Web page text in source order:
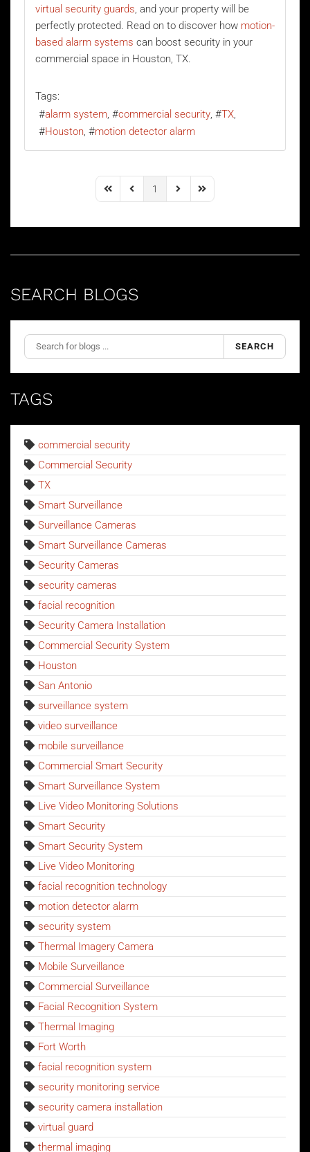
virtual security guards, and your property will be
perfectly protected. Read on to discover how motion-
based alarm systems can boost security in your
commercial space in Houston, TX.
Tags:
alarm system
commercial security
TX
Houston
motion detector alarm
First PagePrevious Page
1
Next PageLast Page
SEARCH BLOGS
SEARCH
TAGS
commercial security
Commercial Security
TX
Smart Surveillance
Surveillance Cameras
Smart Surveillance Cameras
Security Cameras
security cameras
facial recognition
Security Camera Installation
Commercial Security System
Houston
San Antonio
surveillance system
video surveillance
mobile surveillance
Commercial Smart Security
Smart Surveillance System
Live Video Monitoring Solutions
Smart Security
Smart Security System
Live Video Monitoring
facial recognition technology
motion detector alarm
security system
Thermal Imagery Camera
Mobile Surveillance
Commercial Surveillance
Facial Recognition System
Thermal Imaging
Fort Worth
facial recognition system
security monitoring service
security camera installation
virtual guard
thermal imaging